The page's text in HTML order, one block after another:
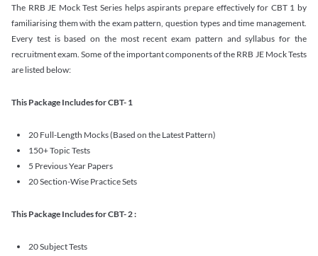
The RRB JE Mock Test Series helps aspirants prepare effectively for CBT 1 by
familiarising them with the exam pattern, question types and time management.
Every test is based on the most recent exam pattern and syllabus for the
recruitment exam. Some of the important components of the RRB JE Mock Tests
are listed below:
This Package Includes for CBT- 1
20 Full-Length Mocks (Based on the Latest Pattern)
150+ Topic Tests
5 Previous Year Papers
20 Section-Wise Practice Sets
This Package Includes for CBT- 2 :
20 Subject Tests